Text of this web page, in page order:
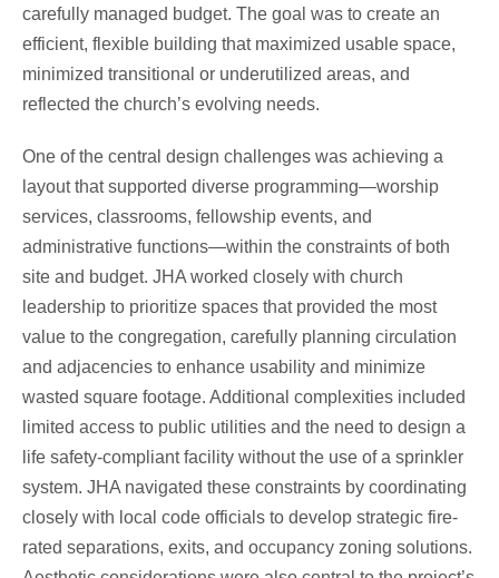
carefully managed budget. The goal was to create an
efficient, flexible building that maximized usable space,
minimized transitional or underutilized areas, and
reflected the church’s evolving needs.
One of the central design challenges was achieving a
layout that supported diverse programming—worship
services, classrooms, fellowship events, and
administrative functions—within the constraints of both
site and budget. JHA worked closely with church
leadership to prioritize spaces that provided the most
value to the congregation, carefully planning circulation
and adjacencies to enhance usability and minimize
wasted square footage. Additional complexities included
limited access to public utilities and the need to design a
life safety-compliant facility without the use of a sprinkler
system. JHA navigated these constraints by coordinating
closely with local code officials to develop strategic fire-
rated separations, exits, and occupancy zoning solutions.